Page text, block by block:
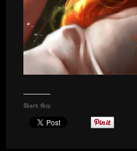
Share this: